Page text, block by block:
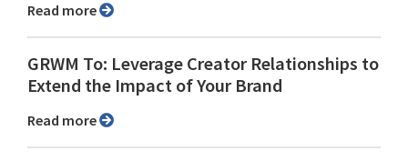
Read more
GRWM To: Leverage Creator Relationships to
Extend the Impact of Your Brand
Read more